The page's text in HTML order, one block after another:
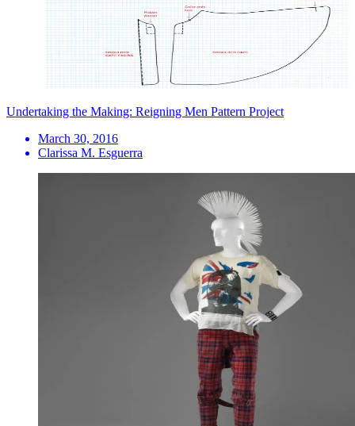
Undertaking the Making: Reigning Men Pattern Project
March 30, 2016
Clarissa M. Esguerra